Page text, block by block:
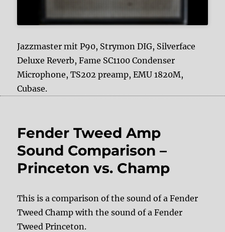
Jazzmaster mit P90, Strymon DIG, Silverface
Deluxe Reverb, Fame SC1100 Condenser
Microphone, TS202 preamp, EMU 1820M,
Cubase.
Fender Tweed Amp
Sound Comparison –
Princeton vs. Champ
This is a comparison of the sound of a Fender
Tweed Champ with the sound of a Fender
Tweed Princeton.